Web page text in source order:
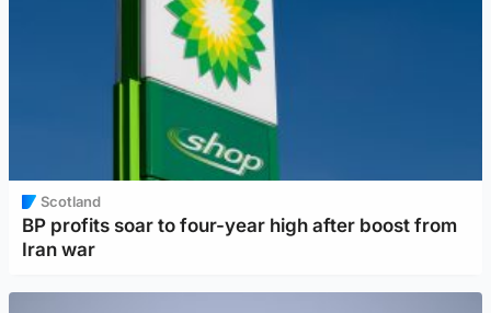
Scotland
BP profits soar to four-year high after boost from
Iran war